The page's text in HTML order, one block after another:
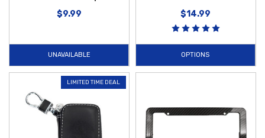
$9.99
UNAVAILABLE
$14.99
OPTIONS
LIMITED TIME DEAL